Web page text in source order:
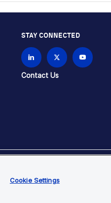
STAY CONNECTED
Contact Us
otherwise specified.
Cookie Settings